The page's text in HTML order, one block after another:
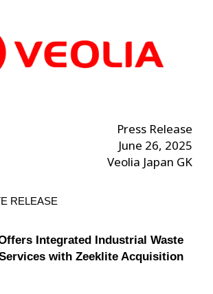
Press Release
June 26, 2025
Veolia Japan GK
RELEASE
Integrated Industrial Waste
with Zeeklite Acquisition